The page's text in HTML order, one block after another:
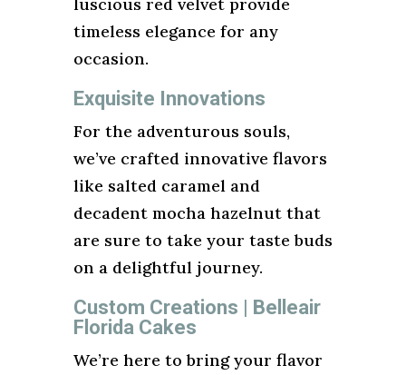
timeless elegance for any
occasion.
Exquisite Innovations
For the adventurous souls,
we’ve crafted innovative flavors
like salted caramel and
decadent mocha hazelnut that
are sure to take your taste buds
on a delightful journey.
Custom Creations | Belleair
Florida Cakes
We’re here to bring your flavor